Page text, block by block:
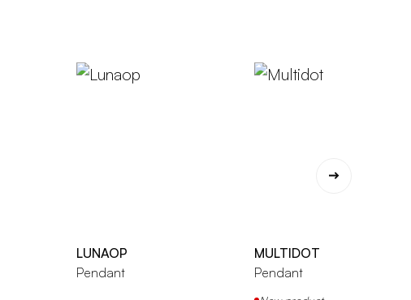
LUNAOP
Pendant
MULTIDOT
Pendant